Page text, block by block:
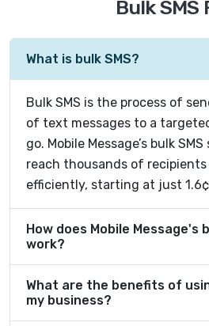
Bulk SMS
What is bulk SMS?
Bulk SMS is the process of
of text messages to a
go. Mobile Message’s bulk
reach thousands of
efficiently, starting at just 1.6¢
How does Mobile Message's
work?
What are the benefits of
my business?